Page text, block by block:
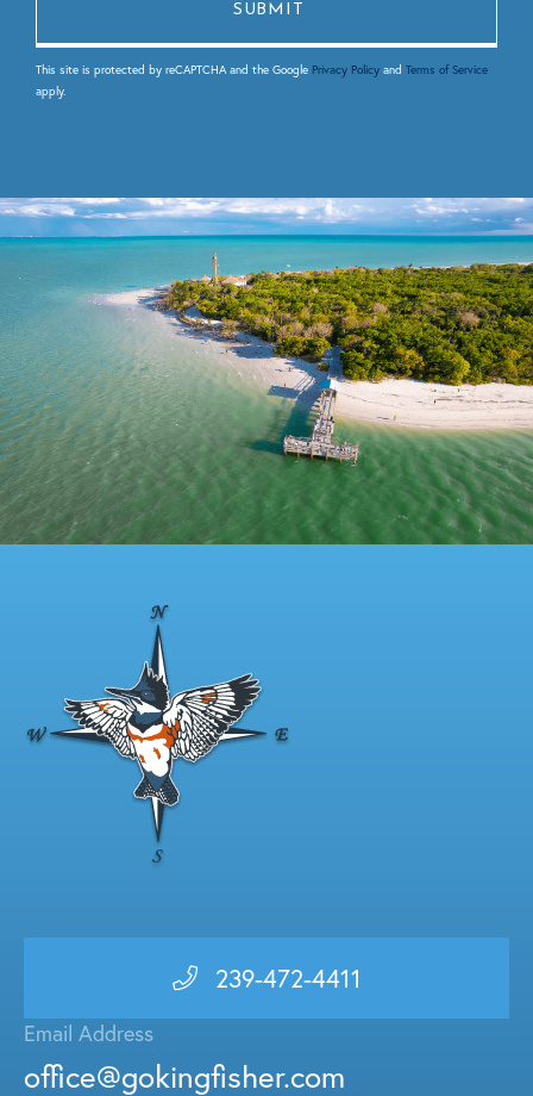
This site is protected by reCAPTCHA and the Google Privacy Policy and Terms of Service
apply.
239-472-4411
Email Address
office@gokingfisher.com